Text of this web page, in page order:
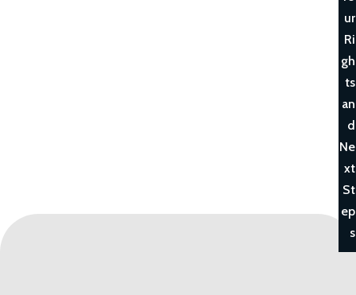
ur
Ri
gh
ts
an
d
Ne
xt
St
ep
s